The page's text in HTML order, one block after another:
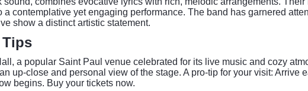
contemplative yet engaging performance. The band has garnered
show a distinct artistic statement.
Tips
a popular Saint Paul venue celebrated for its live music and cozy
up-close and personal view of the stage. A pro-tip for your visit: Arrive
begins. Buy your tickets now.